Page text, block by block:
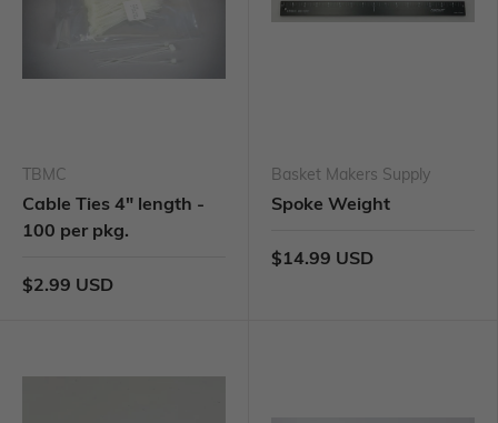
TBMC
Cable Ties 4" length -
100 per pkg.
$2.99 USD
Basket Makers Supply
Spoke Weight
$14.99 USD